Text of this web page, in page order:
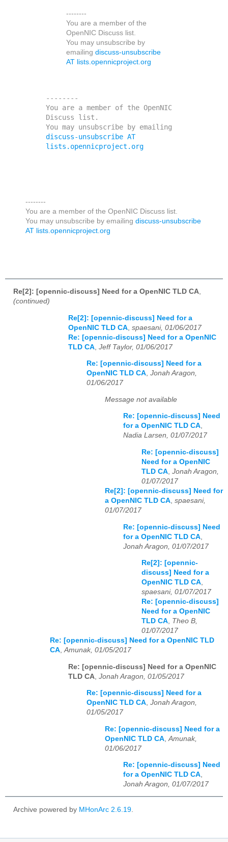
--------
You are a member of the
OpenNIC Discuss list.
You may unsubscribe by
emailing discuss-unsubscribe
AT lists.opennicproject.org
--------
You are a member of the OpenNIC
Discuss list.
discuss-unsubscribe AT
lists.opennicproject.org
--------
You are a member of the OpenNIC Discuss list.
You may unsubscribe by emailing discuss-unsubscribe
AT lists.opennicproject.org
Re[2]: [opennic-discuss] Need for a OpenNIC TLD CA
(continued)
Re[2]: [opennic-discuss] Need for a
OpenNIC TLD CA spaesani, 01/06/2017
Re: [opennic-discuss] Need for a OpenNIC
TLD CA Jeff Taylor, 01/06/2017
Re: [opennic-discuss] Need for a
OpenNIC TLD CA, Jonah Aragon,
01/06/2017
Message not available
Re: [opennic-discuss] Need
for a OpenNIC TLD CA,
Nadia Larsen, 01/07/2017
Re: [opennic-discuss]
Need for a OpenNIC
TLD CA Jonah Aragon,
01/07/2017
Re[2]: [opennic-discuss] Need for
a OpenNIC TLD CA spaesani,
01/07/2017
Re: [opennic-discuss] Need
for a OpenNIC TLD CA
Jonah Aragon, 01/07/2017
Re[2]: [opennic-
discuss] Need for a
OpenNIC TLD CA,
spaesani, 01/07/2017
Re: [opennic-discuss]
Need for a OpenNIC
TLD CA, Theo B,
01/07/2017
Re: [opennic-discuss] Need for a OpenNIC TLD
CA,Amunak, 01/05/2017
Re: [opennic-discuss] Need for a OpenNIC
TLD CA Jonah Aragon, 01/05/2017
Re: [opennic-discuss] Need for a
OpenNIC TLD CA, Jonah Aragon,
01/05/2017
Re: [opennic-discuss] Need for a
OpenNIC TLD CA Amunak,
01/06/2017
Re: [opennic-discuss] Need
for a OpenNIC TLD CA,
Jonah Aragon, 01/07/2017
Archive powered by MHonArc 2.6.19